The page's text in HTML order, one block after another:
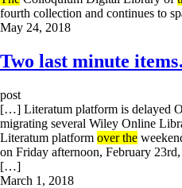
fourth collection and continues to
May 24, 2018
Two last minute
post
[…] Literatum platform is delayed
migrating several Wiley Online
Literatum platform over the
on Friday afternoon, February
[…]
March 1, 2018